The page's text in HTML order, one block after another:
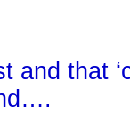
and that